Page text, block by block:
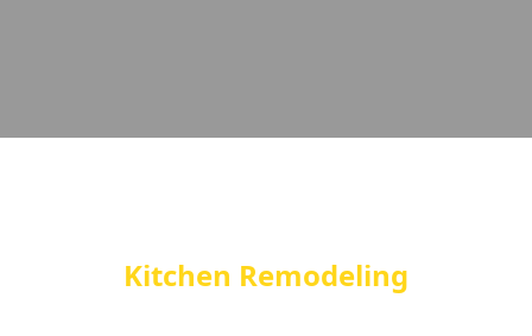
Kitchen Remodeling